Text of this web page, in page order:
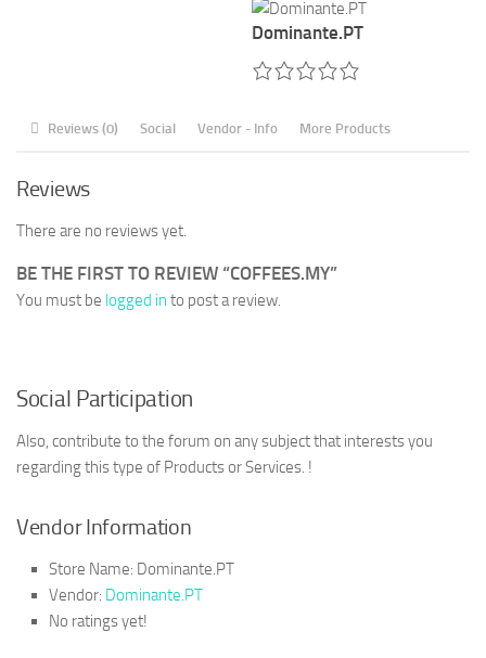
Dominante.PT
Reviews (0) Social Vendor - Info More Products
Reviews
There are no reviews yet.
BE THE FIRST TO REVIEW “COFFEES.MY”
You must be logged in to post a review.
Social Participation
Also, contribute to the forum on any subject that interests you
regarding this type of Products or Services. !
Vendor Information
Store Name: Dominante.PT
Vendor: Dominante.PT
No ratings yet!